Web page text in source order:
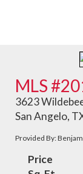
MLS
3623
San Angelo,
Provided By:
Price